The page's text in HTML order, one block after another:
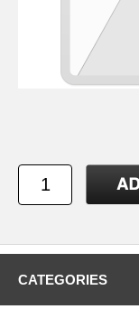
CATEGORIES